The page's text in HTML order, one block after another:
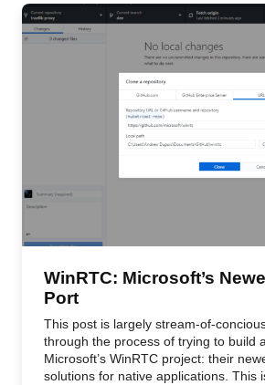
WinRTC: Microsoft’s
Port
This post is largely stream-of-
through the process of trying to build
Microsoft’s WinRTC project: their
solutions for native applications. This